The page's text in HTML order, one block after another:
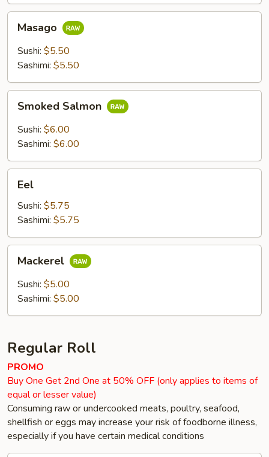
Masago
Sushi: $5.50
Sashimi: $5.50
Salmon
Smoked Salmon
Sushi: $6.00
Sashimi: $6.00
Eel
Sushi: $5.75
Sashimi: $5.75
Mackerel
Sushi: $5.00
Sashimi: $5.00
Regular Roll
PROMO
Buy One Get 2nd One at 50% OFF (only applies to items of
equal or lesser value)
Consuming raw or undercooked meats, poultry, seafood,
shellfish or eggs may increase your risk of foodborne illness,
especially if you have certain medical conditions